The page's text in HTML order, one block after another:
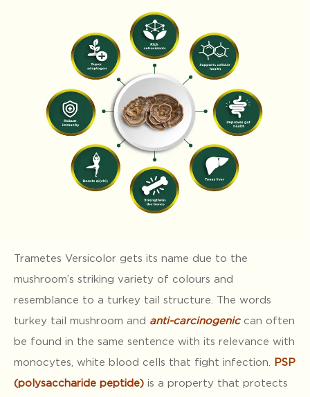
Trametes Versicolor gets its name due to the
mushroom’s striking variety of colours and
resemblance to a turkey tail structure. The words
turkey tail mushroom and anti-carcinogenic can often
be found in the same sentence with its relevance with
monocytes, white blood cells that fight infection.
PSP
(polysaccharide peptide) is a property that protects